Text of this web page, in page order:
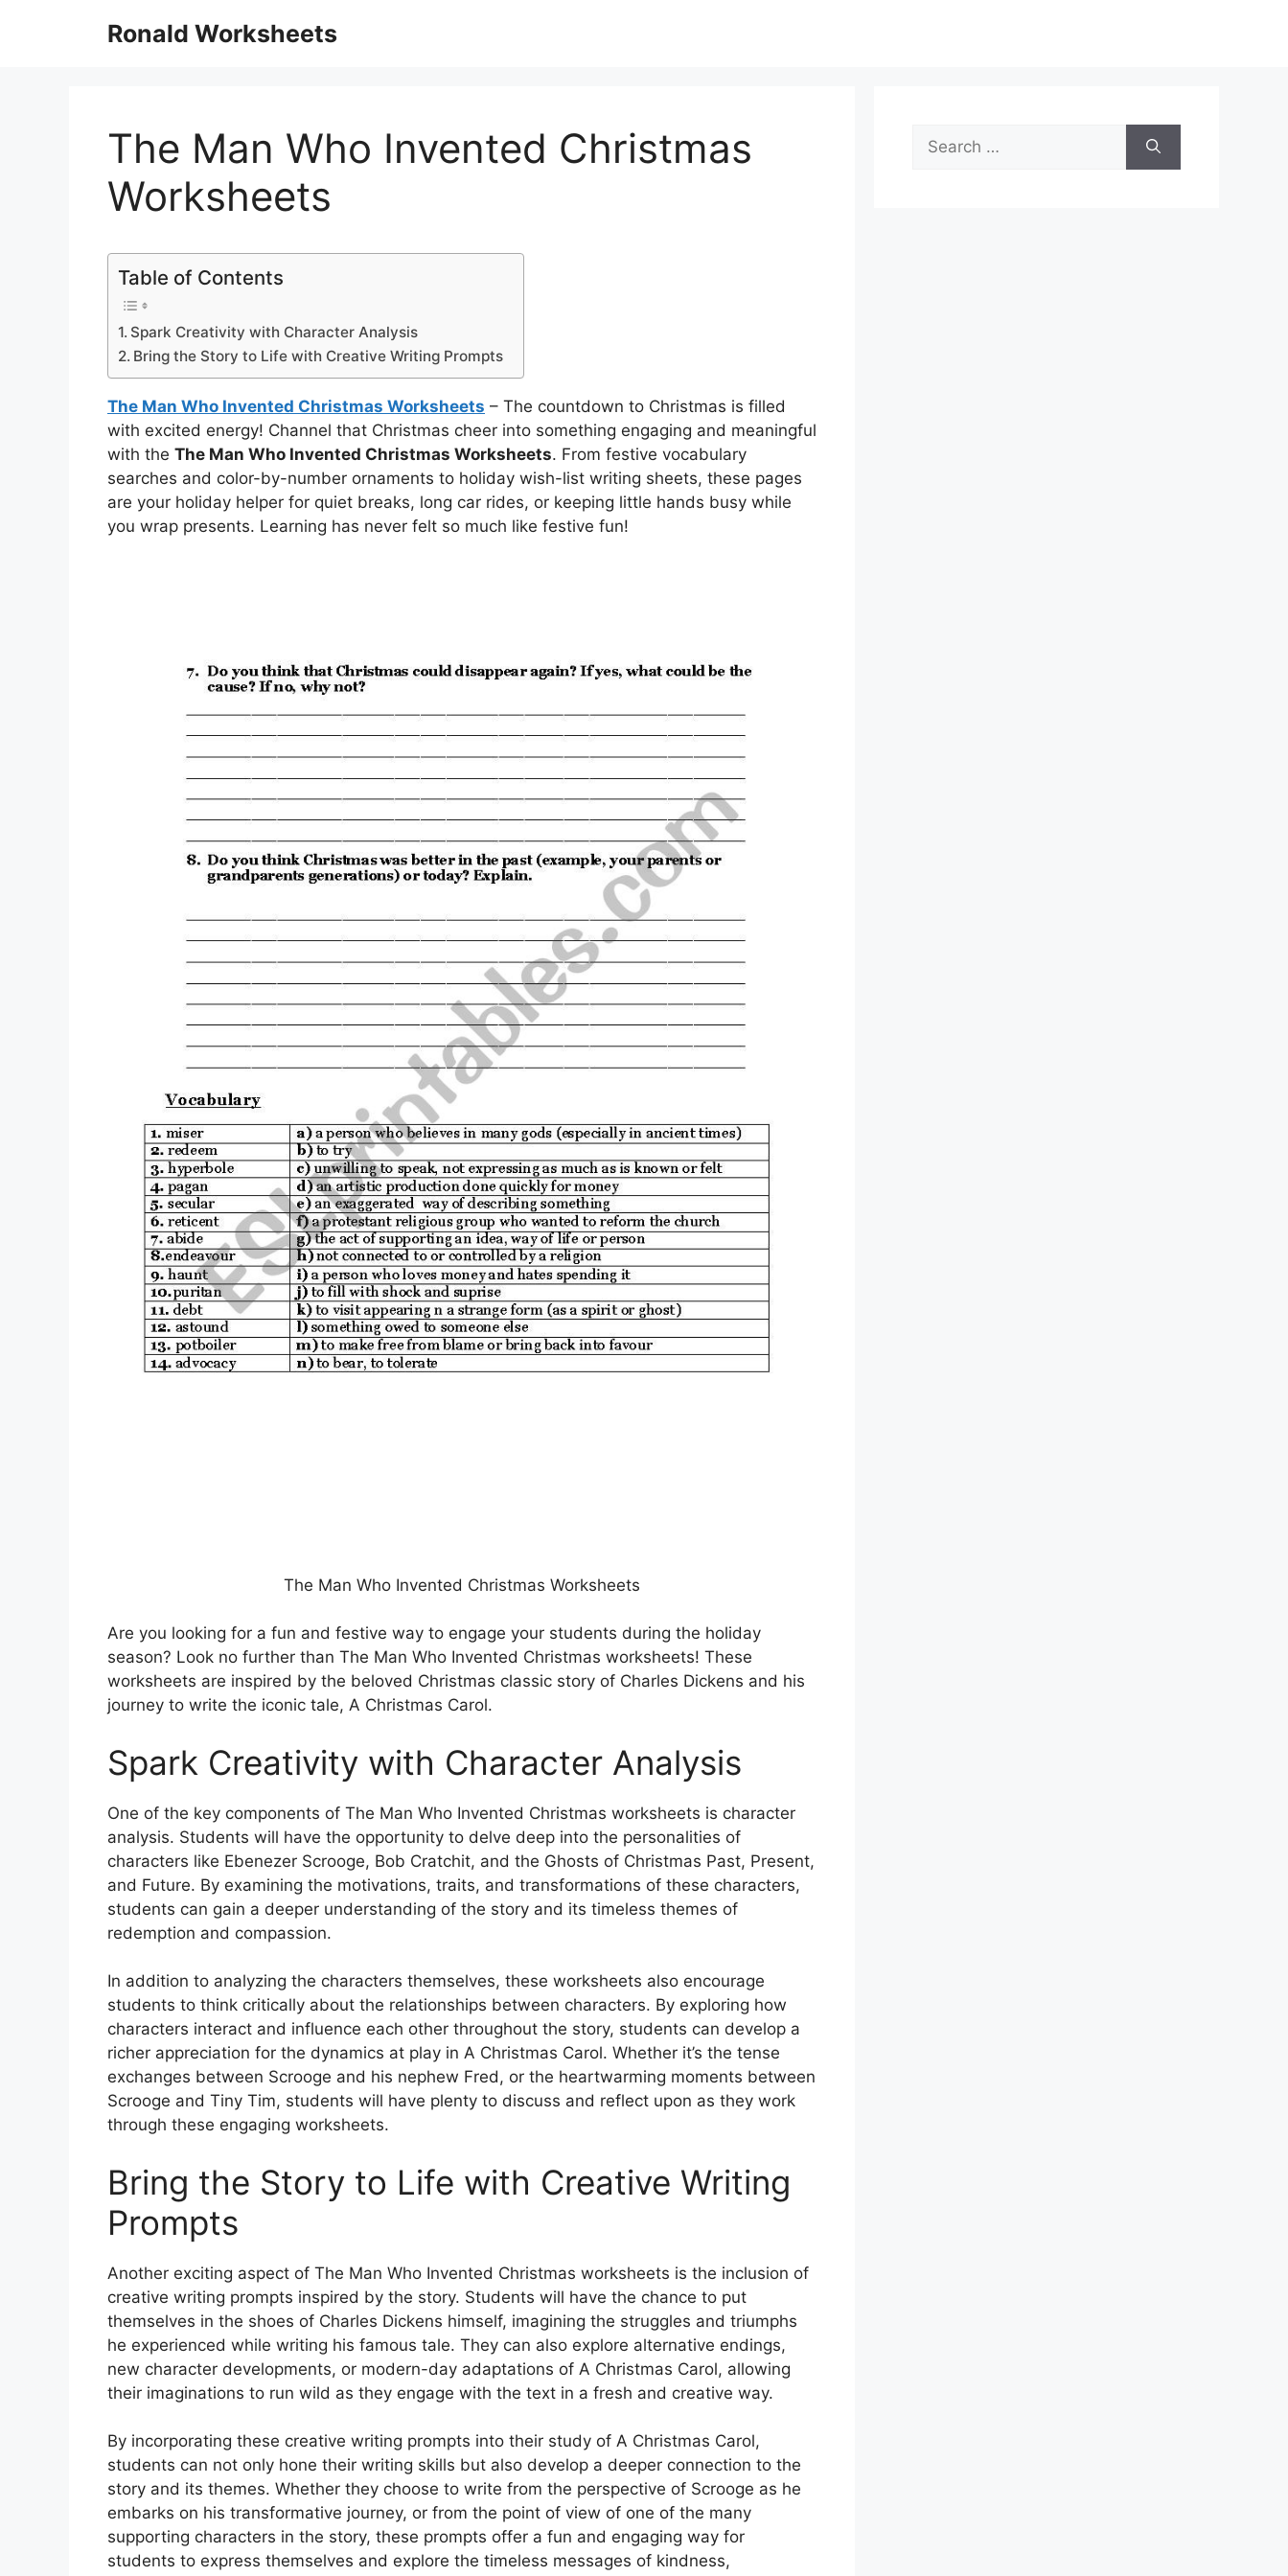
Ronald Worksheets
The Man Who Invented Christmas
Worksheets
Table of Contents
Spark Creativity with Character Analysis
Bring the Story to Life with Creative Writing Prompts
The Man Who Invented Christmas Worksheets – The countdown to Christmas is filled
with excited energy! Channel that Christmas cheer into something engaging and meaningful
with the The Man Who Invented Christmas Worksheets. From festive vocabulary
searches and color-by-number ornaments to holiday wish-list writing sheets, these pages
are your holiday helper for quiet breaks, long car rides, or keeping little hands busy while
you wrap presents. Learning has never felt so much like festive fun!
The Man Who Invented Christmas Worksheets
Are you looking for a fun and festive way to engage your students during the holiday
season? Look no further than The Man Who Invented Christmas worksheets! These
worksheets are inspired by the beloved Christmas classic story of Charles Dickens and his
journey to write the iconic tale, A Christmas Carol.
Spark Creativity with Character Analysis
One of the key components of The Man Who Invented Christmas worksheets is character
analysis. Students will have the opportunity to delve deep into the personalities of
characters like Ebenezer Scrooge, Bob Cratchit, and the Ghosts of Christmas Past, Present,
and Future. By examining the motivations, traits, and transformations of these characters,
students can gain a deeper understanding of the story and its timeless themes of
redemption and compassion.
In addition to analyzing the characters themselves, these worksheets also encourage
students to think critically about the relationships between characters. By exploring how
characters interact and influence each other throughout the story, students can develop a
richer appreciation for the dynamics at play in A Christmas Carol. Whether it’s the tense
exchanges between Scrooge and his nephew Fred, or the heartwarming moments between
Scrooge and Tiny Tim, students will have plenty to discuss and reflect upon as they work
through these engaging worksheets.
Bring the Story to Life with Creative Writing
Prompts
Another exciting aspect of The Man Who Invented Christmas worksheets is the inclusion of
creative writing prompts inspired by the story. Students will have the chance to put
themselves in the shoes of Charles Dickens himself, imagining the struggles and triumphs
he experienced while writing his famous tale. They can also explore alternative endings,
new character developments, or modern-day adaptations of A Christmas Carol, allowing
their imaginations to run wild as they engage with the text in a fresh and creative way.
By incorporating these creative writing prompts into their study of A Christmas Carol,
students can not only hone their writing skills but also develop a deeper connection to the
story and its themes. Whether they choose to write from the perspective of Scrooge as he
embarks on his transformative journey, or from the point of view of one of the many
supporting characters in the story, these prompts offer a fun and engaging way for
students to express themselves and explore the timeless messages of kindness,
Search
for: